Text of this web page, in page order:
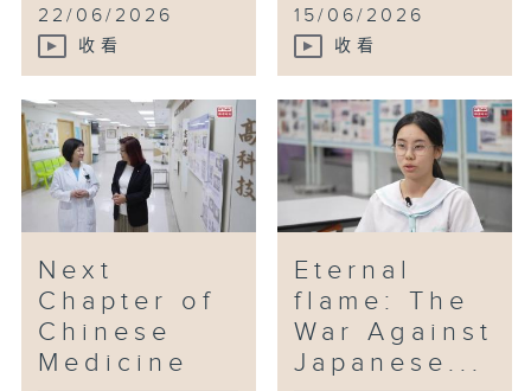
22/06/2026
收看
15/06/2026
收看
Next
Chapter of
Chinese
Medicine
Eternal
flame: The
War Against
Japanese...